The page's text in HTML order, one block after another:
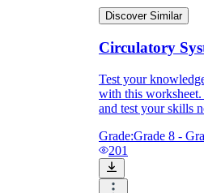
Discover Similar
Circulatory
Test your
with this
and test your skills
Grade:Grade 8 -
201